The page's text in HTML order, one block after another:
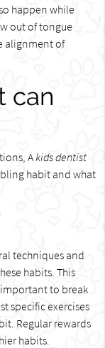
happen while
out of tongue
alignment of
can
Akids dentist
habit and what
techniques and
habits. This
to break
specific exercises
Regular rewards
habits.